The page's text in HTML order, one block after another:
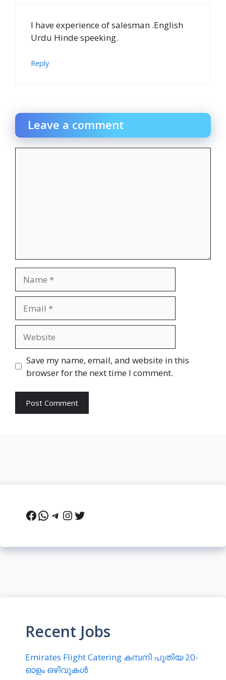
I have experience of salesman .English
Urdu Hinde speeking.
Reply
Leave a comment
Save my name, email, and website in this
browser for the next time I comment.
Facebook
WhatsApp
Telegram
Instagram
Twitter
Recent Jobs
Emirates Flight Catering കമ്പനി പുതിയ 20-
ഓളം ഒഴിവുകൾ